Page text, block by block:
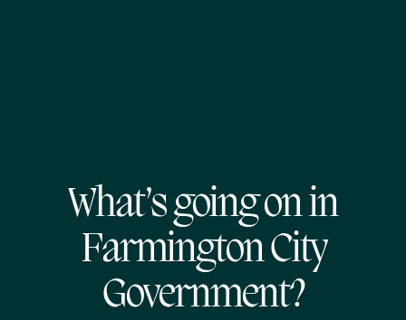
What’s going on in
Farmington City
Government?